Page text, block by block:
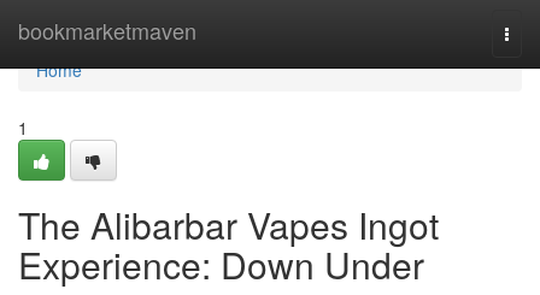
bookmarketmaven
Home
Home
1
The Alibarbar Vapes Ingot
Experience: Down Under